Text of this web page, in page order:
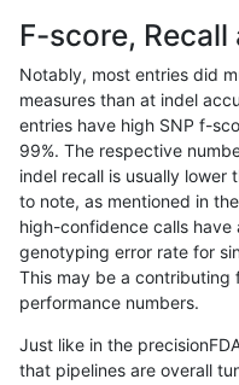
SNP
jli-custom SNP tv
jli-custom SNP tv
jli-custom SNP tv
jli-custom tv
jli-custom SNP tv
jli-custom tv
F-score,
Notably, most entries did
measures than at indel
entries have high SNP f-
99%. The respective
indel recall is usually lower
to note, as mentioned in
high-confidence calls have
genotyping error rate for
This may be a contributing
performance numbers.
Just like in the
that pipelines are overall